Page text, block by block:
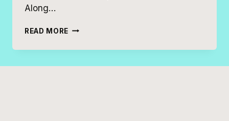
Along…
READ MORE LAKE
WISCONSIN